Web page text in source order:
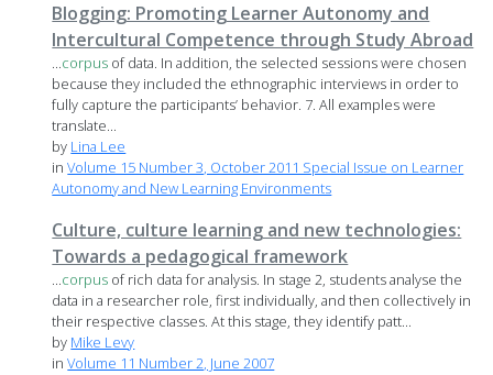
Blogging: Promoting Learner Autonomy and
Intercultural Competence through Study Abroad
...corpus of data. In addition, the selected sessions were chosen
because they included the ethnographic interviews in order to
fully capture the participants’ behavior. 7. All examples were
translate...
by Lina Lee
inVolume 15 Number 3, October 2011 Special Issue on Learner
Autonomy and New Learning Environments
Culture, culture learning and new technologies:
Towards a pedagogical framework
...corpus of rich data for analysis. In stage 2, students analyse the
data in a researcher role, first individually, and then collectively in
their respective classes. At this stage, they identify patt...
by Mike Levy
inVolume 11 Number 2, June 2007